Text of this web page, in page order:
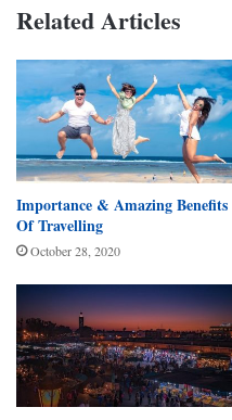
Related Articles
Importance & Amazing Benefits
Of Travelling
October 28, 2020